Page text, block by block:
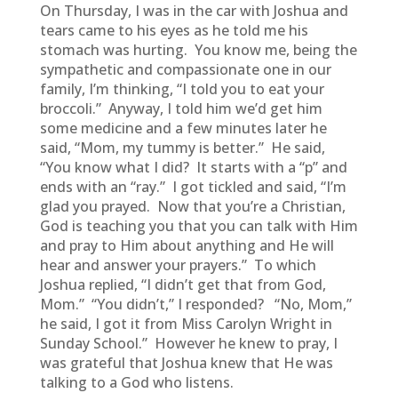
On Thursday, I was in the car with Joshua and
tears came to his eyes as he told me his
stomach was hurting. You know me, being the
sympathetic and compassionate one in our
family, I’m thinking, “I told you to eat your
broccoli.” Anyway, I told him we’d get him
some medicine and a few minutes later he
said, “Mom, my tummy is better.” He said,
“You know what I did? It starts with a “p” and
ends with an “ray.” I got tickled and said, “I’m
glad you prayed. Now that you’re a Christian,
God is teaching you that you can talk with Him
and pray to Him about anything and He will
hear and answer your prayers.” To which
Joshua replied, “I didn’t get that from God,
Mom.” “You didn’t,” I responded? “No, Mom,”
he said, I got it from Miss Carolyn Wright in
Sunday School.” However he knew to pray, I
was grateful that Joshua knew that He was
talking to a God who listens.